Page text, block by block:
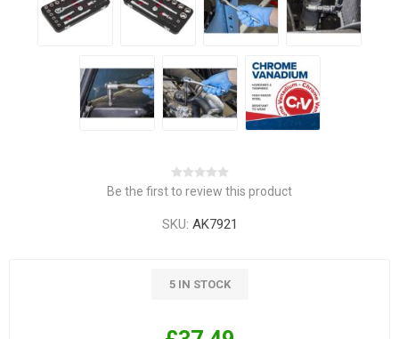
Be the first to review this product
SKU: AK7921
5 IN STOCK